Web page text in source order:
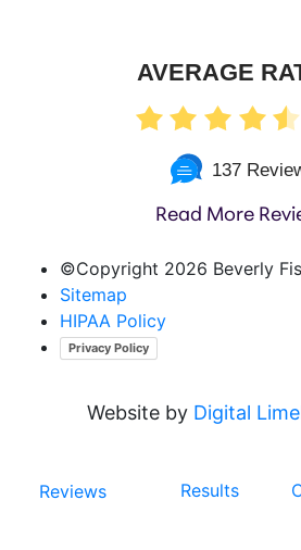
AVERAGE
137
Read More
©Copyright 2026 Beverly
Sitemap
HIPAA Policy
Privacy Policy
Website by Digital
Reviews Results